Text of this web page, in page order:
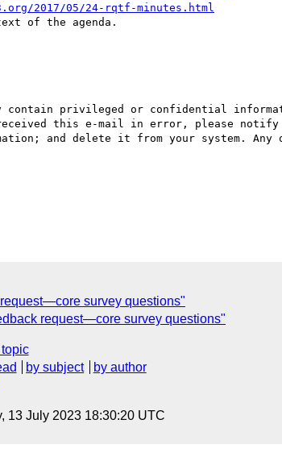
2017/05/24-rqtf-minutes.html
contain privileged or confidential
this e-mail in error, please
and delete it from your system.
survey questions"
request—core survey questions"
by subject
by author
13 July 2023 18:30:20 UTC